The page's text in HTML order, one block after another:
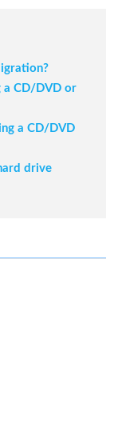
a CD/DVD or
a CD/DVD
drive